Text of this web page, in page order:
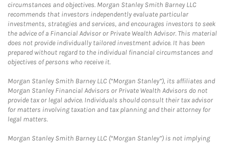
circumstances and objectives. Morgan Stanley Smith Barney LLC
recommends that investors independently evaluate particular
investments, strategies and services, and encourages investors to seek
the advice of a Financial Advisor or Private Wealth Advisor. This material
does not provide individually tailored investment advice. It has been
prepared without regard to the individual financial circumstances and
objectives of persons who receive it.
Morgan Stanley Smith Barney LLC (“Morgan Stanley”), its affiliates and
Morgan Stanley Financial Advisors or Private Wealth Advisors do not
provide tax or legal advice. Individuals should consult their tax advisor
for matters involving taxation and tax planning and their attorney for
legal matters.
Morgan Stanley Smith Barney LLC (“Morgan Stanley”) is not implying